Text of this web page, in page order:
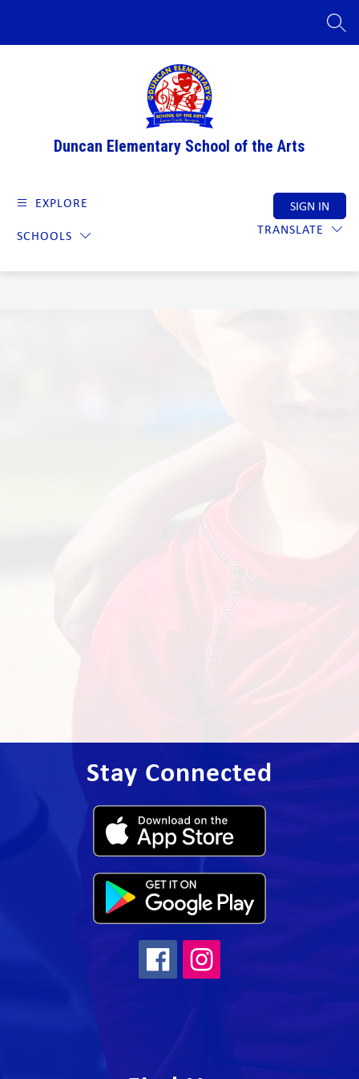
content
Duncan Elementary School of the Arts
EXPLORE
SCHOOLS
TRANSLATE
SIGN IN
Stay Connected